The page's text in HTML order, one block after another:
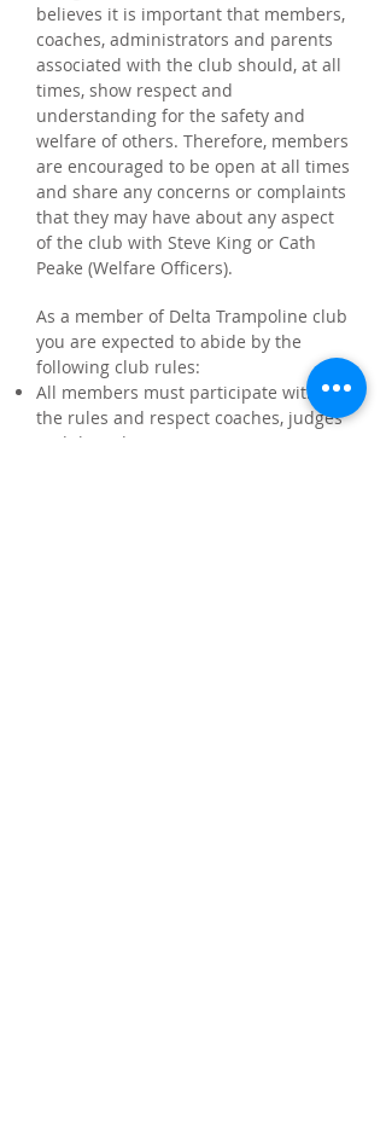
believes it is important that members,
coaches, administrators and parents
associated with the club should, at all
times, show respect and
understanding for the safety and
welfare of others. Therefore, members
are encouraged to be open at all times
and share any concerns or complaints
that they may have about any aspect
of the club with Steve King or Cath
Peake (Welfare Officers).
As a member of Delta Trampoline club
you are expected to abide by the
following club rules:
All members must participate within
the rules and respect coaches, judges
and their decisions